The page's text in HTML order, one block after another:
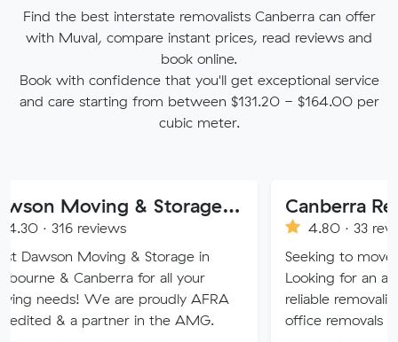
Find the best interstate removalists Canberra can offer
with Muval, compare instant prices, read reviews and
book online.
Book with confidence that you'll get exceptional service
and care starting from between $131.20 - $164.00 per
cubic meter.
Dawson Moving & Storage Pty Ltd
& Storage in
for all your
We are proudly AFRA
partner in the AMG.
Canberra Removalist
4.80 · 33 reviews
Seeking to move home or
Looking for an affordable,
reliable removalist in
office removals in the